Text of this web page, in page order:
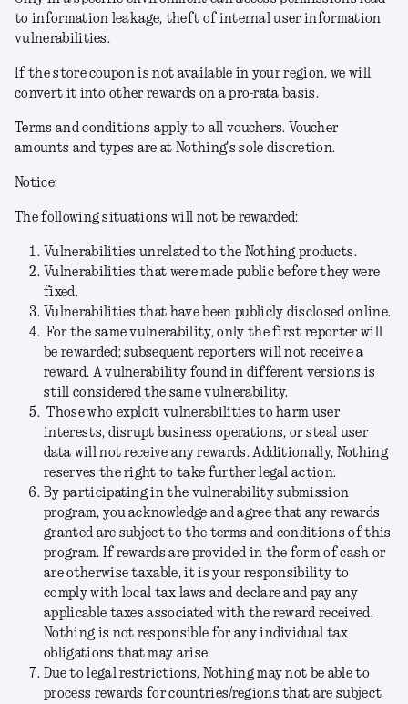
to information leakage, theft of internal user information
vulnerabilities.
If the store coupon is not available in your region, we will
convert it into other rewards on a pro-rata basis.
Terms and conditions apply to all vouchers. Voucher
amounts and types are at Nothing's sole discretion.
Notice:
The following situations will not be rewarded:
Vulnerabilities unrelated to the Nothing products.
Vulnerabilities that were made public before they were
fixed.
Vulnerabilities that have been publicly disclosed online.
For the same vulnerability, only the first reporter will
be rewarded; subsequent reporters will not receive a
reward. A vulnerability found in different versions is
still considered the same vulnerability.
Those who exploit vulnerabilities to harm user
interests, disrupt business operations, or steal user
data will not receive any rewards. Additionally, Nothing
reserves the right to take further legal action.
By participating in the vulnerability submission
program, you acknowledge and agree that any rewards
granted are subject to the terms and conditions of this
program. If rewards are provided in the form of cash or
are otherwise taxable, it is your responsibility to
comply with local tax laws and declare and pay any
applicable taxes associated with the reward received.
Nothing is not responsible for any individual tax
obligations that may arise.
Due to legal restrictions, Nothing may not be able to
process rewards for countries/regions that are subject